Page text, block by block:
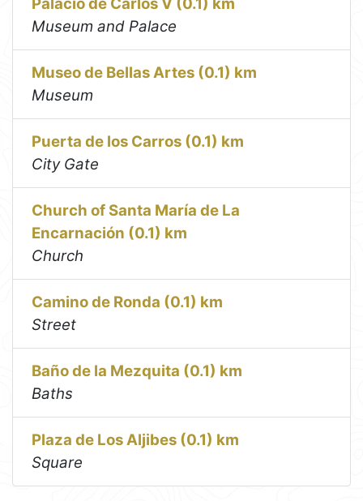
Palacio de Carlos V (0.1) km
Museum and Palace
Museo de Bellas Artes (0.1) km
Museum
Puerta de los Carros (0.1) km
City Gate
Church of Santa María de La
Encarnación (0.1) km
Church
Camino de Ronda (0.1) km
Street
Baño de la Mezquita (0.1) km
Baths
Plaza de Los Aljibes (0.1) km
Square